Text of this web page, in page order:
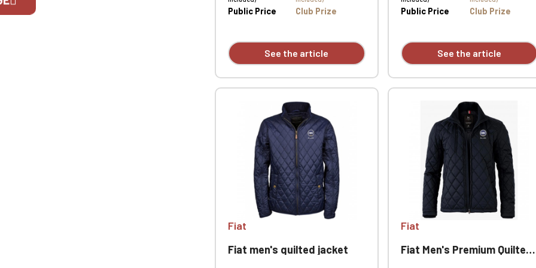
Public Price Club Prize
See the article
Public Price Club Prize
See the article
Fiat
Fiat men's quilted jacket
Fiat
Fiat Men's Premium Quilted Jacket
Official Porsche Clubs stores are now accessible on the new website,
on the ObjetDeCom® store.
Click Continue to explore the new website.
Continue on the Porsche Club Boutique website